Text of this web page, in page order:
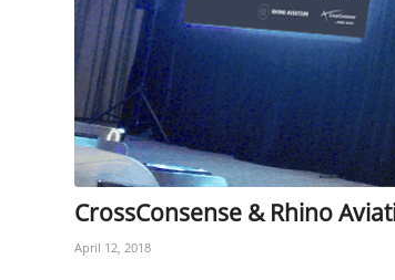
CrossConsense & Rhino
April 12, 2018